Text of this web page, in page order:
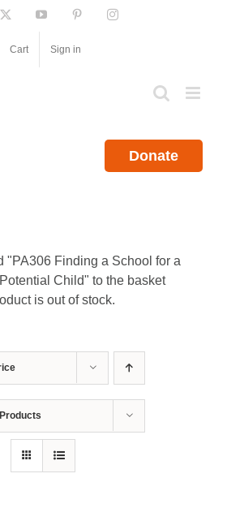
YouTube PinterestInstagram
Cart Sign in
Donate
"PA306 Finding a School for a
Child" to the basket
is out of stock.